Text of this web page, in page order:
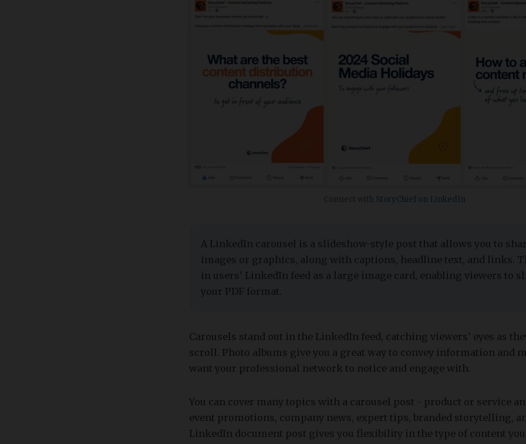
StoryChief on LinkedIn
​​A LinkedIn carousel is a slideshow-style post that allows you to
images or graphics, along with captions, headline text, and links.
in users' LinkedIn feed as a large image card, enabling viewers to
your PDF format.
Carousels stand out in the LinkedIn feed, catching viewers' eyes as
scroll. Photo albums give you a great way to convey information and
want your professional network to notice and engage with.
You can cover many topics with a carousel post - product or service
event promotions, company news, expert tips, branded storytelling,
LinkedIn document post gives you flexibility in the type of content